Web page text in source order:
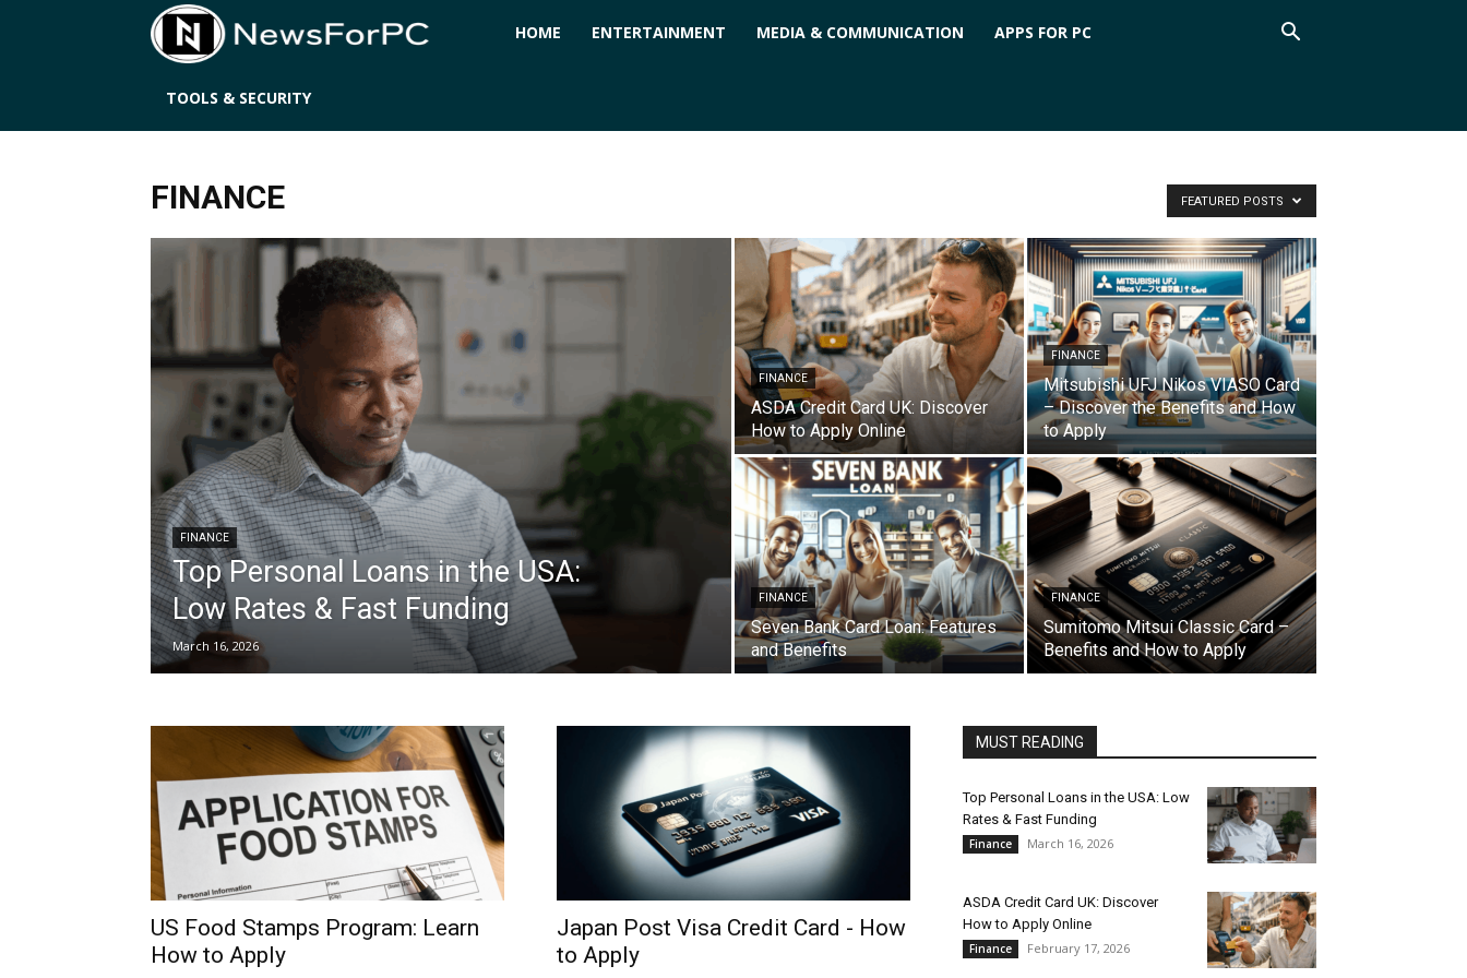
NewsForPCHOME ENTERTAINMENT MEDIA & COMMUNICATION APPS FOR PC
TOOLS & SECURITY
FINANCE FEATURED POSTS
FINANCE
Top Personal Loans in the USA:
Low Rates & Fast Funding
March 16, 2026
FINANCE
ASDA Credit Card UK: Discover
How to Apply Online
FINANCE
Mitsubishi UFJ Nikos VIASO Card
– Discover the Benefits and How
to Apply
FINANCE
Seven Bank Card Loan: Features
and Benefits
FINANCE
Sumitomo Mitsui Classic Card –
Benefits and How to Apply
US Food Stamps Program: Learn
How to Apply
Japan Post Visa Credit Card - How
to Apply
MUST READING
Top Personal Loans in the USA: Low
Rates & Fast Funding
Finance March 16, 2026
ASDA Credit Card UK: Discover
How to Apply Online
Finance February 17, 2026